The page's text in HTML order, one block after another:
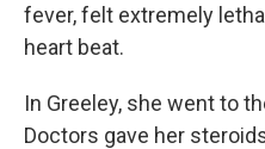
fever, felt extremely
heart beat.
In Greeley, she went to
Doctors gave her